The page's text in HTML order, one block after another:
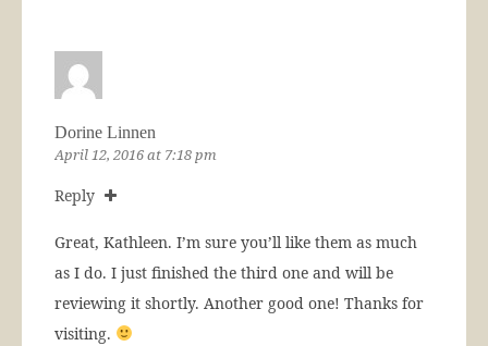
Dorine Linnen
April 12, 2016 at 7:18 pm
Reply
Great, Kathleen. I’m sure you’ll like them as much
as I do. I just finished the third one and will be
reviewing it shortly. Another good one! Thanks for
visiting.